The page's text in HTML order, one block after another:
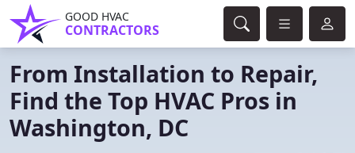
GOOD HVAC
CONTRACTORS
From Installation to Repair,
Find the Top HVAC Pros in
Washington, DC